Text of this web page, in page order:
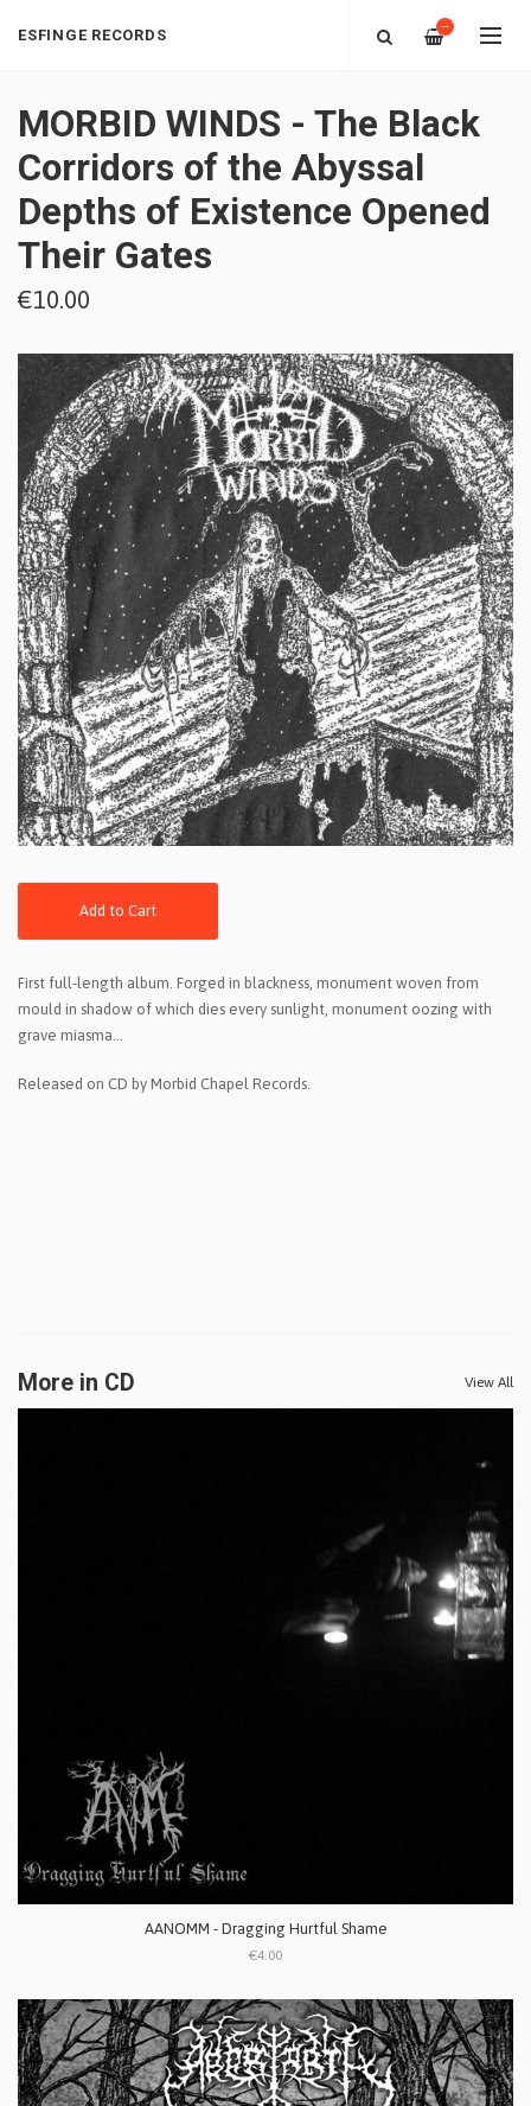
ESFINGE RECORDS —
MORBID WINDS - The Black
Corridors of the Abyssal
Depths of Existence Opened
Their Gates
€10.00
Add to Cart
First full-length album. Forged in blackness, monument woven from
mould in shadow of which dies every sunlight, monument oozing with
grave miasma...
Released on CD by Morbid Chapel Records.
More in CD View All
AANOMM - Dragging Hurtful Shame
€4.00